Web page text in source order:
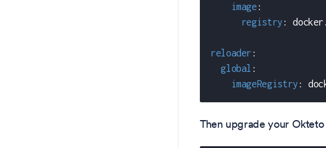
image :
registry :
reloader :
global :
imageRegistry :
Then upgrade your Okteto